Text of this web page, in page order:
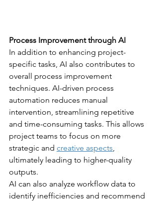
Process Improvement through AI
In addition to enhancing project-
specific tasks, AI also contributes to
overall process improvement
techniques. AI-driven process
automation reduces manual
intervention, streamlining repetitive
and time-consuming tasks. This allows
project teams to focus on more
strategic and creative aspects,
ultimately leading to higher-quality
outputs.
AI can also analyze workflow data to
identify inefficiencies and recommend